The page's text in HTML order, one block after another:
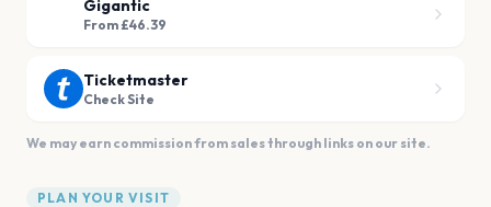
Gigantic
From £46.39
Ticketmaster
Check Site
We may earn commission from sales through links on our site.
PLAN YOUR VISIT